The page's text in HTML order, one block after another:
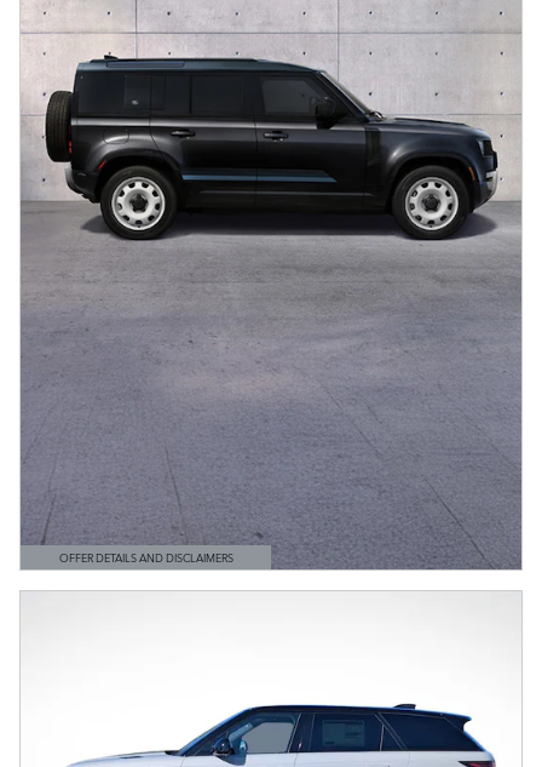
OFFER DETAILS AND DISCLAIMERS
OPEN DETAILS MODAL